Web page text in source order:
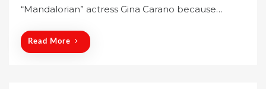
o
“Mandalorian” actress Gina Carano because…
Read More